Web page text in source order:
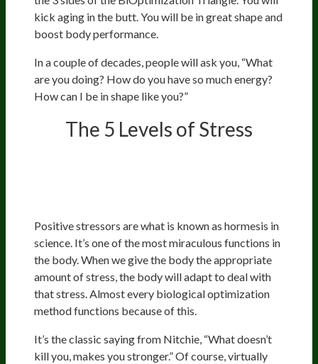
kick aging in the butt. You will be in great shape and
boost body performance.
In a couple of decades, people will ask you, “What
are you doing? How do you have so much energy?
How can I be in shape like you?”
The 5 Levels of Stress
Positive stressors are what is known as hormesis in
science. It’s one of the most miraculous functions in
the body. When we give the body the appropriate
amount of stress, the body will adapt to deal with
that stress. Almost every biological optimization
method functions because of this.
It’s the classic saying from Nitchie, “What doesn’t
kill you, makes you stronger.” Of course, virtually